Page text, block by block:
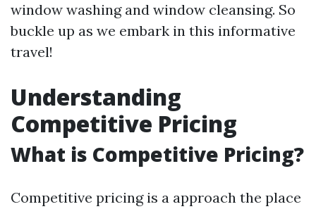
window washing and window cleansing. So
buckle up as we embark in this informative
travel!
Understanding
Competitive Pricing
What is Competitive Pricing?
Competitive pricing is a approach the place